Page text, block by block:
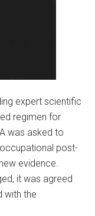
expert scientific
regimen for
was asked to
post-
evidence.
it was agreed
with the